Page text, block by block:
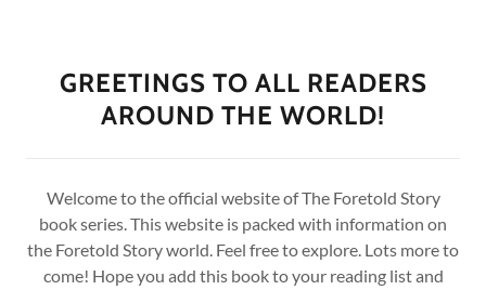
GREETINGS TO ALL READERS
AROUND THE WORLD!
Welcome to the official website of The Foretold Story
book series. This website is packed with information on
the Foretold Story world. Feel free to explore. Lots more to
come! Hope you add this book to your reading list and